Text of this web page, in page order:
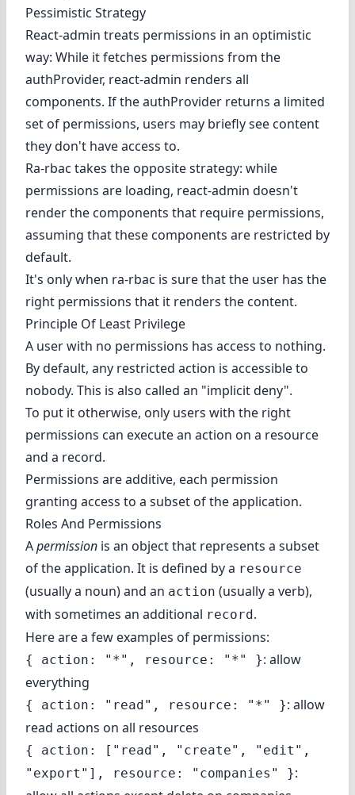
Pessimistic Strategy
React-admin treats permissions in an optimistic
way: While it fetches permissions from the
authProvider, react-admin renders all
components. If the authProvider returns a limited
set of permissions, users may briefly see content
they don't have access to.
Ra-rbac takes the opposite strategy: while
permissions are loading, react-admin doesn't
render the components that require permissions,
assuming that these components are restricted by
default.
It's only when ra-rbac is sure that the user has the
right permissions that it renders the content.
Principle Of Least Privilege
A user with no permissions has access to nothing.
By default, any restricted action is accessible to
nobody. This is also called an "implicit deny".
To put it otherwise, only users with the right
permissions can execute an action on a resource
and a record.
Permissions are additive, each permission
granting access to a subset of the application.
Roles And Permissions
Apermission is an object that represents a subset
of the application. It is defined by a resource
(usually a noun) and an action (usually a verb),
with sometimes an additional record.
Here are a few examples of permissions:
{ action: "*", resource: "*" }: allow
everything
{ action: "read", resource: "*" }: allow
read actions on all resources
{ action: ["read", "create", "edit",
"export"], resource: "companies" }: